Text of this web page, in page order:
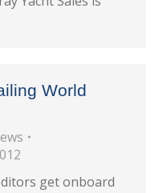
World
get onboard